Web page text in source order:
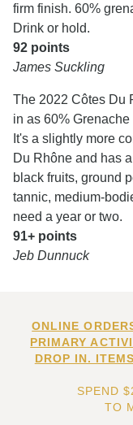
firm finish. 60%
Drink or hold.
92 points
James Suckling
The 2022 Côtes Du
in as 60%
It's a slightly more
Du Rhône and has
black fruits, ground
tannic, medium-
need a year or two.
91+ points
Jeb Dunnuck
ONLINE
PRIMARY
DROP IN.
SPEND
TO